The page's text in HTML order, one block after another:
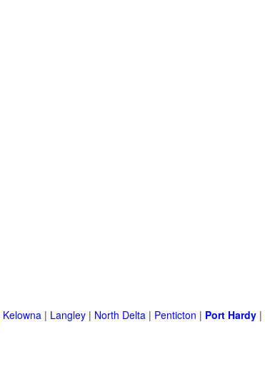
Kelowna | Langley | North Delta | Penticton | Port Hardy |